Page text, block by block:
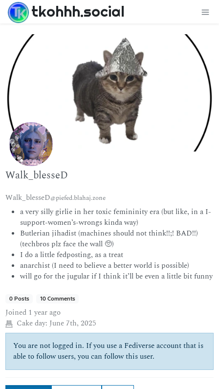
tkohhh.social
Walk_blesseD
Walk_blesseD@piefed.blahaj.zone
a very silly girlie in her toxic femininity era (but like, in a I-
support-women’s-wrongs kinda way)
Butlerian jihadist (machines should not think!!;! BAD!!)
(techbros plz face the wall 🥺)
I do a little fedposting, as a treat
anarchist (I need to believe a better world is possible)
will go for the jugular if I think it’ll be even a little bit funny
0 Posts 10 Comments
Joined 1 year ago
Cake day: June 7th, 2025
You are not logged in. If you use a Fediverse account that is
able to follow users, you can follow this user.